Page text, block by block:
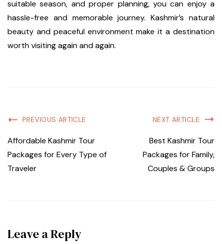
suitable season, and proper planning, you can enjoy a
hassle-free and memorable journey. Kashmir’s natural
beauty and peaceful environment make it a destination
worth visiting again and again.
PREVIOUS ARTICLE
Affordable Kashmir Tour
Packages for Every Type of
Traveler
NEXT ARTICLE
Best Kashmir Tour
Packages for Family,
Couples & Groups
Leave a Reply